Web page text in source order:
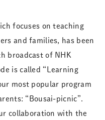
focuses on teaching
and families, has been
broadcast of NHK
is called “Learning
ur most popular program
“Bousai-picnic”.
collaboration with the